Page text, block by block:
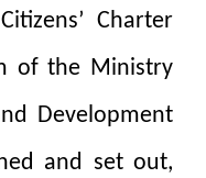
Charter
of the Ministry
Development
and set out,